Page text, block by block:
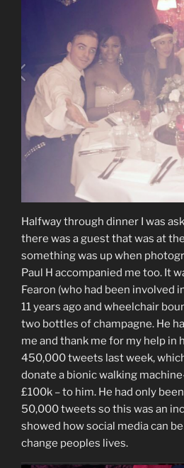
Halfway through dinner I was
there was a guest that was at
something was up when
Paul H accompanied me too. It
Fearon (who had been involved
11 years ago and wheelchair
two bottles of champagne. He
me and thank me for my help in
450,000 tweets last week,
donate a bionic walking
£100k – to him. He had only
50,000 tweets so this was an
showed how social media can
change peoples lives.